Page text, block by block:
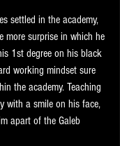
settled in the academy,
more surprise in which he
1st degree on his black
working mindset sure
the academy. Teaching
with a smile on his face,
apart of the Galeb